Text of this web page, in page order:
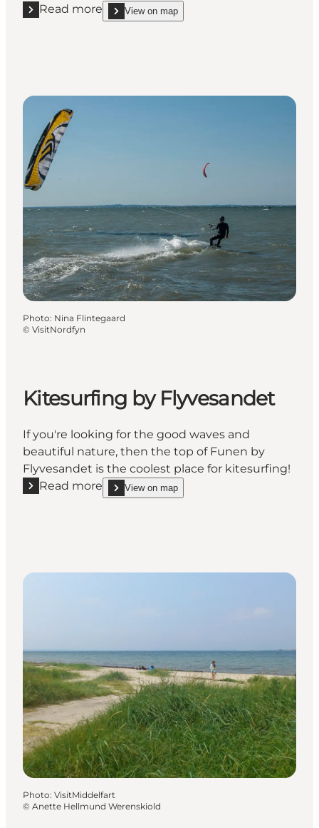
Read more
Read more "Bogense Marina Beach"
View on map
show Bogense Marina Beach on_map
Photo: Nina Flintegaard
© VisitNordfyn
Kitesurfing by Flyvesandet
If you're looking for the good waves and
beautiful nature, then the top of Funen by
Flyvesandet is the coolest place for kitesurfing!
Read more
Read more "Kitesurfing by Flyvesandet"
View on map
show Kitesurfing by Flyvesandet on_map
Photo: VisitMiddelfart
© Anette Hellmund Werenskiold